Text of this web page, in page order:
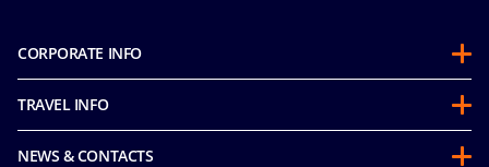
CORPORATE INFO
Sustainability
TRAVEL INFO
NEWS & CONTACTS